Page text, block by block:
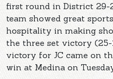
first round in District
team showed great
hospitality in making
the three set victory (25-
victory for JC came on
win at Medina on